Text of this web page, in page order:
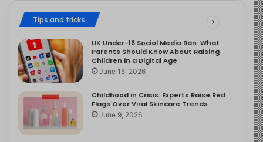
Tips and tricks
UK Under-16 Social Media Ban: What
Parents Should Know About Raising
Children in a Digital Age
June 15, 2026
Childhood in Crisis: Experts Raise Red
Flags Over Viral Skincare Trends
June 9, 2026